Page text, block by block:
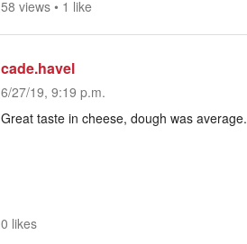
58 views • 1 like
cade.havel
6/27/19, 9:19 p.m.
Great taste in cheese, dough was average.
0 likes